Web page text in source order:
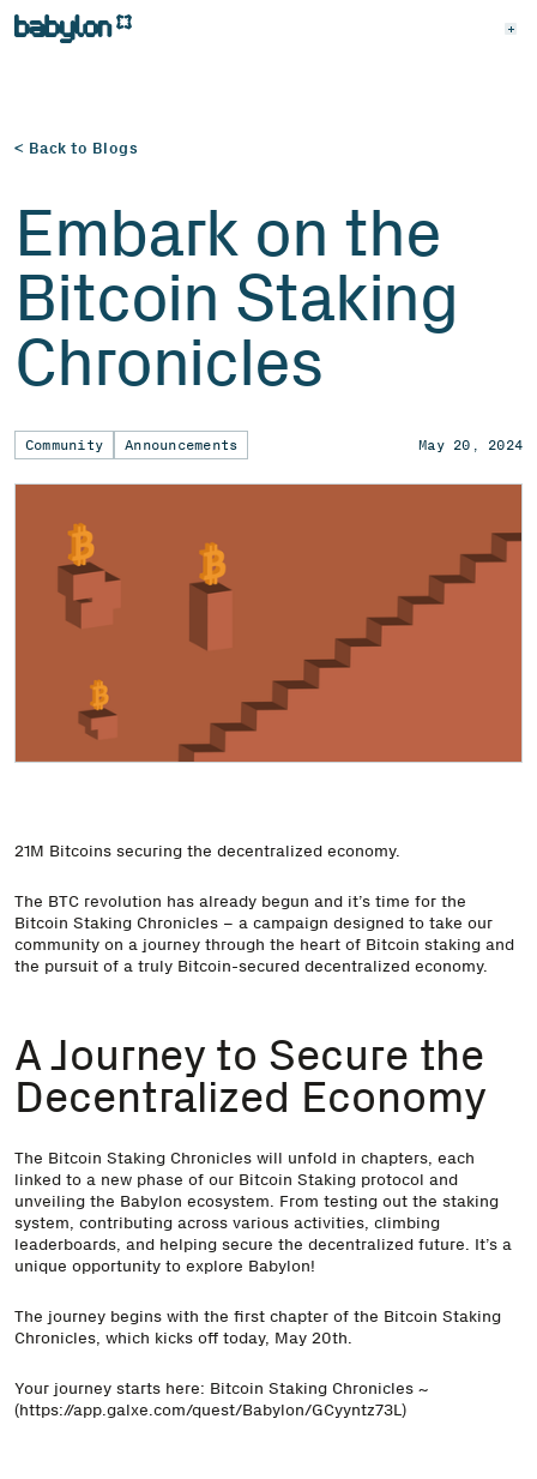
< Back to Blogs
Embark on the
Bitcoin Staking
Chronicles
Community Announcements May 20, 2024
21M Bitcoins securing the decentralized economy.
The BTC revolution has already begun and it’s time for the
Bitcoin Staking Chronicles – a campaign designed to take our
community on a journey through the heart of Bitcoin staking and
the pursuit of a truly Bitcoin-secured decentralized economy.
A Journey to Secure the
Decentralized Economy
The Bitcoin Staking Chronicles will unfold in chapters, each
linked to a new phase of our Bitcoin Staking protocol and
unveiling the Babylon ecosystem. From testing out the staking
system, contributing across various activities, climbing
leaderboards, and helping secure the decentralized future. It’s a
unique opportunity to explore Babylon!
The journey begins with the first chapter of the Bitcoin Staking
Chronicles, which kicks off today, May 20th.
Your journey starts here: Bitcoin Staking Chronicles ~
(https://app.galxe.com/quest/Babylon/GCyyntz73L)